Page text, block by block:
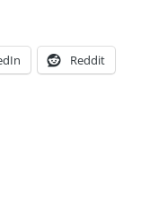
Reddit